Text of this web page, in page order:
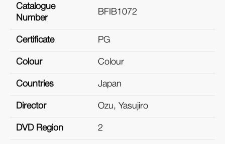
Catalogue
Number
BFIB1072
Certificate PG
Colour Colour
Countries Japan
Director Ozu, Yasujiro
DVD Region 2